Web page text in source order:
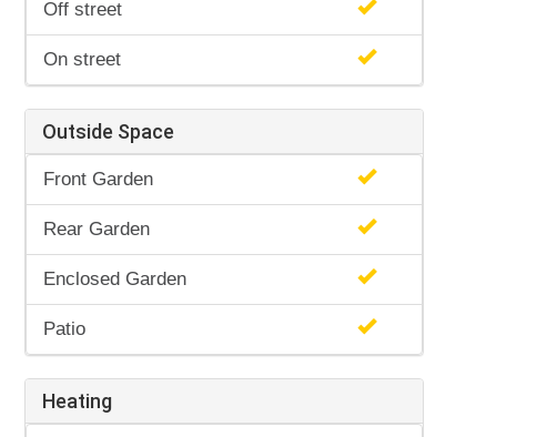
Off street
On street
Outside Space
Front Garden
Rear Garden
Enclosed Garden
Patio
Heating